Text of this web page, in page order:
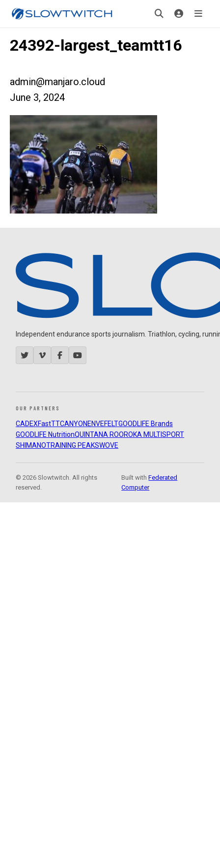
24392-largest_teamtt16
admin@manjaro.cloud
June 3, 2024
Independent endurance sports journalism. Triathlon, cycling,
OUR PARTNERS
CADEXFastTTCANYON ENVEFELTGOODLIFE Brands
GOODLIFE NutritionQUINTANA ROOROKA MULTISPORT
SHIMANOTRAINING PEAKSWOVE
© 2026 Slowtwitch. All rights
reserved.
Built withFederated
Computer